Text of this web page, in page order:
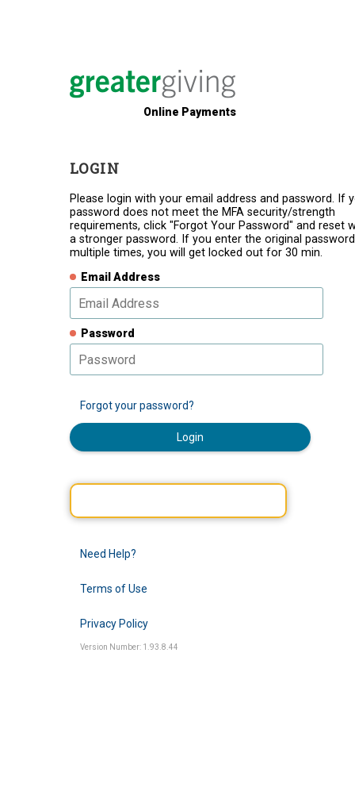
Online Payments
LOGIN
Please login with your email address and password. If
password does not meet the MFA security/strength
requirements, click "Forgot Your Password" and reset
a stronger password. If you enter the original password
multiple times, you will get locked out for 30 min.
Email Address
Password
Forgot your password?
Login
Need Help?
Terms of Use
Privacy Policy
Version Number: 1.93.8.44